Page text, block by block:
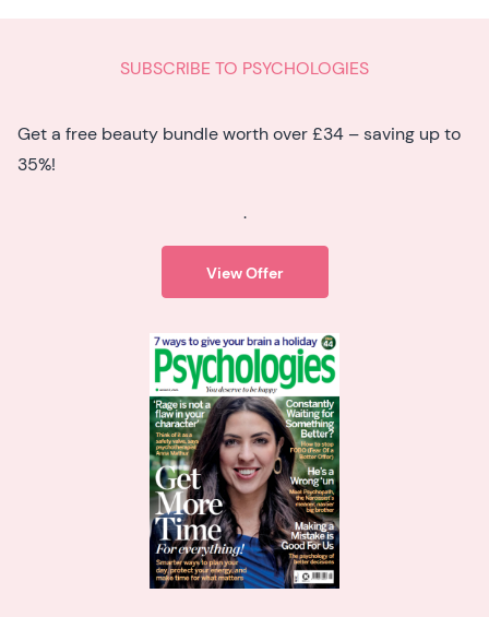
SUBSCRIBE TO PSYCHOLOGIES
Get a free beauty bundle worth over £34 – saving up to
35%!
.
View Offer